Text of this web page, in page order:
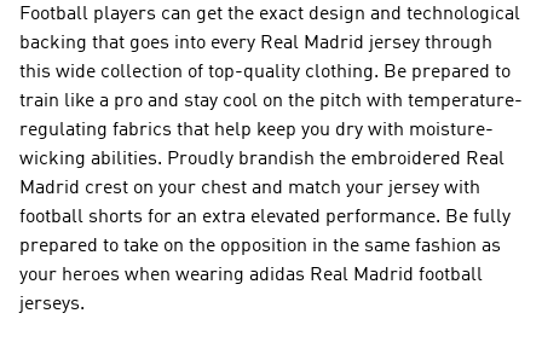
Football players can get the exact design and technological
backing that goes into every Real Madrid jersey through
this wide collection of top-quality clothing. Be prepared to
train like a pro and stay cool on the pitch with temperature-
regulating fabrics that help keep you dry with moisture-
wicking abilities. Proudly brandish the embroidered Real
Madrid crest on your chest and match your jersey with
football shorts for an extra elevated performance. Be fully
prepared to take on the opposition in the same fashion as
your heroes when wearing adidas Real Madrid football
jerseys.